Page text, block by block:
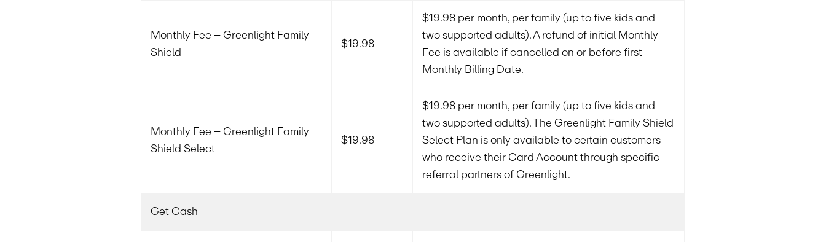
Monthly Fee – Greenlight Family
Shield
$19.98
$19.98 per month, per family (up to five kids and
two supported adults). A refund of initial Monthly
Fee is available if cancelled on or before first
Monthly Billing Date.
Monthly Fee – Greenlight Family
Shield Select
$19.98
$19.98 per month, per family (up to five kids and
two supported adults). The Greenlight Family Shield
Select Plan is only available to certain customers
who receive their Card Account through specific
referral partners of Greenlight.
Get Cash